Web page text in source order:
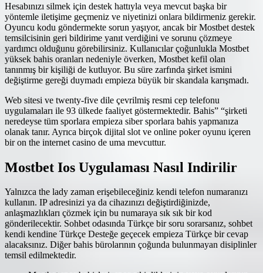
Hesabınızı silmek için destek hattıyla veya mevcut başka bir
yöntemle iletişime geçmeniz ve niyetinizi onlara bildirmeniz gerekir.
Oyuncu kodu göndermekte sorun yaşıyor, ancak bir Mostbet destek
temsilcisinin geri bildirime yanıt verdiğini ve sorunu çözmeye
yardımcı olduğunu görebilirsiniz. Kullanıcılar çoğunlukla Mostbet
yüksek bahis oranları nedeniyle överken, Mostbet kefil olan
tanınmış bir kişiliği de kutluyor. Bu süre zarfında şirket ismini
değiştirme gereği duymadı empieza büyük bir skandala karışmadı.
Web sitesi ve twenty-five dile çevrilmiş resmi cep telefonu
uygulamaları ile 93 ülkede faaliyet göstermektedir. Bahis” “şirketi
neredeyse tüm sporlara empieza siber sporlara bahis yapmanıza
olanak tanır. Ayrıca birçok dijital slot ve online poker oyunu içeren
bir on the internet casino de uma mevcuttur.
Mostbet Ios Uygulaması Nasıl Indirilir
Yalnızca the lady zaman erişebileceğiniz kendi telefon numaranızı
kullanın. IP adresinizi ya da cihazınızı değiştirdiğinizde,
anlaşmazlıkları çözmek için bu numaraya sık sık bir kod
gönderilecektir. Sohbet odasında Türkçe bir soru sorarsanız, sohbet
kendi kendine Türkçe Desteğe geçecek empieza Türkçe bir cevap
alacaksınız. Diğer bahis bürolarının çoğunda bulunmayan disiplinler
temsil edilmektedir.